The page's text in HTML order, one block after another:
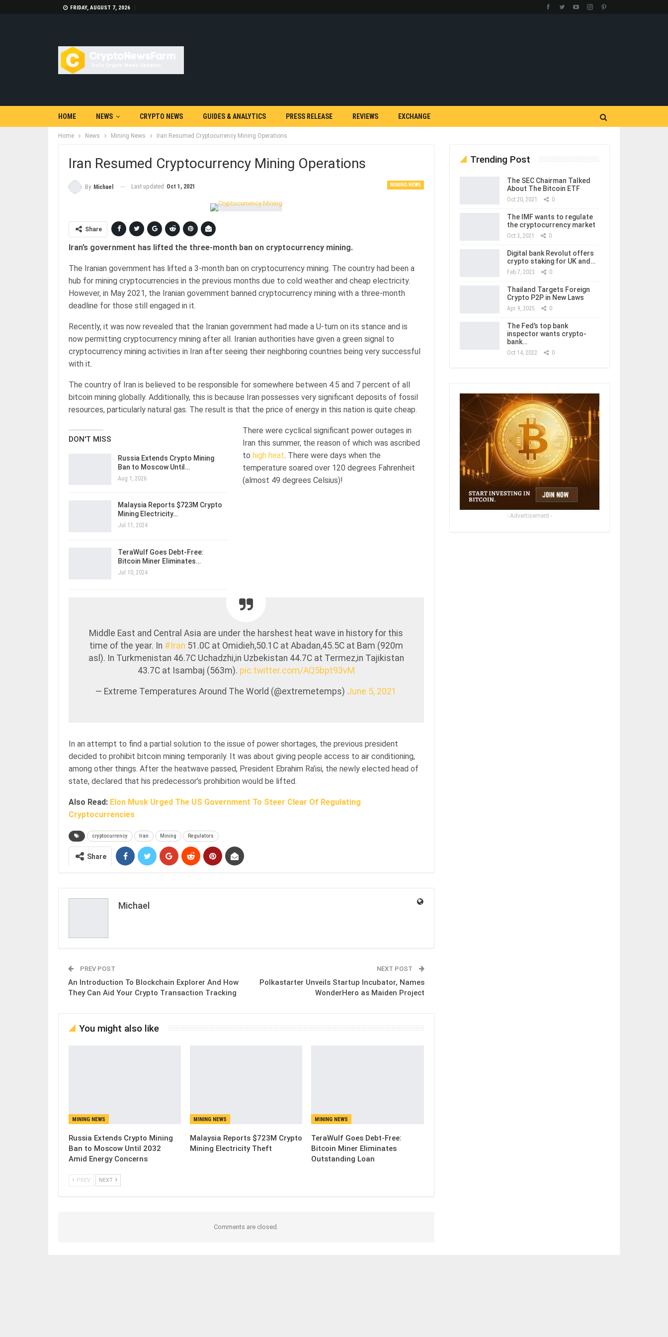
FRIDAY, AUGUST 7, 2026
HOME NEWS CRYPTO NEWS GUIDES & ANALYTICS PRESS RELEASE REVIEWS EXCHANGE
Home News Mining News Iran Resumed Cryptocurrency Mining Operations
Iran Resumed Cryptocurrency Mining Operations
MINING NEWS
By Michael Last updated Oct 1, 2021
Share
Iran’s government has lifted the three-month ban on cryptocurrency mining.
The Iranian government has lifted a 3-month ban on cryptocurrency mining. The country had been a
hub for mining cryptocurrencies in the previous months due to cold weather and cheap electricity.
However, in May 2021, the Iranian government banned cryptocurrency mining with a three-month
deadline for those still engaged in it.
Recently, it was now revealed that the Iranian government had made a U-turn on its stance and is
now permitting cryptocurrency mining after all. Iranian authorities have given a green signal to
cryptocurrency mining activities in Iran after seeing their neighboring countries being very successful
with it.
The country of Iran is believed to be responsible for somewhere between 4.5 and 7 percent of all
bitcoin mining globally. Additionally, this is because Iran possesses very significant deposits of fossil
resources, particularly natural gas. The result is that the price of energy in this nation is quite cheap.
DON'T MISS
Russia Extends Crypto Mining
Ban to Moscow Until…
Aug 1, 2026
Malaysia Reports $723M Crypto
Mining Electricity…
Jul 11, 2024
TeraWulf Goes Debt-Free:
Bitcoin Miner Eliminates…
Jul 10, 2024
There were cyclical significant power outages in
Iran this summer, the reason of which was ascribed
to high heat. There were days when the
temperature soared over 120 degrees Fahrenheit
(almost 49 degrees Celsius)!
Middle East and Central Asia are under the harshest heat wave in history for this
time of the year. In #Iran 51.0C at Omidieh,50.1C at Abadan,45.5C at Bam (920m
asl). In Turkmenistan 46.7C Uchadzhi,in Uzbekistan 44.7C at Termez,in Tajikistan
43.7C at Isambaj (563m). pic.twitter.com/AQ5bpt93vM
— Extreme Temperatures Around The World (@extremetemps) June 5, 2021
In an attempt to find a partial solution to the issue of power shortages, the previous president
decided to prohibit bitcoin mining temporarily. It was about giving people access to air conditioning,
among other things. After the heatwave passed, President Ebrahim Ra’isi, the newly elected head of
state, declared that his predecessor’s prohibition would be lifted.
Also Read: Elon Musk Urged The US Government To Steer Clear Of Regulating
Cryptocurrencies
cryptocurrency Iran Mining Regulators
Share
Michael
PREV POST
An Introduction To Blockchain Explorer And How
They Can Aid Your Crypto Transaction Tracking
NEXT POST
Polkastarter Unveils Startup Incubator, Names
WonderHero as Maiden Project
You might also like
MINING NEWS
Russia Extends Crypto Mining
Ban to Moscow Until 2032
Amid Energy Concerns
MINING NEWS
Malaysia Reports $723M Crypto
Mining Electricity Theft
MINING NEWS
TeraWulf Goes Debt-Free:
Bitcoin Miner Eliminates
Outstanding Loan
PREV NEXT
Comments are closed.
Trending Post
The SEC Chairman Talked
About The Bitcoin ETF
Oct 20, 2021 0
The IMF wants to regulate
the cryptocurrency market
Oct 3, 2021 0
Digital bank Revolut offers
crypto staking for UK and…
Feb 7, 2023 0
Thailand Targets Foreign
Crypto P2P in New Laws
Apr 9, 2025 0
The Fed’s top bank
inspector wants crypto-
bank…
Oct 14, 2022 0
- Advertisement -